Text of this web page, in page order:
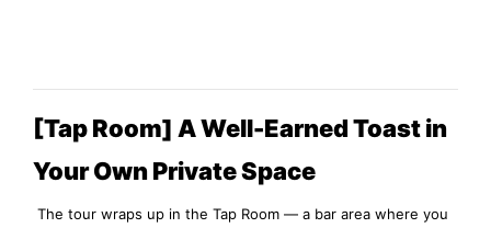
[Tap Room] A Well-Earned Toast in
Your Own Private Space
The tour wraps up in the Tap Room — a bar area where you